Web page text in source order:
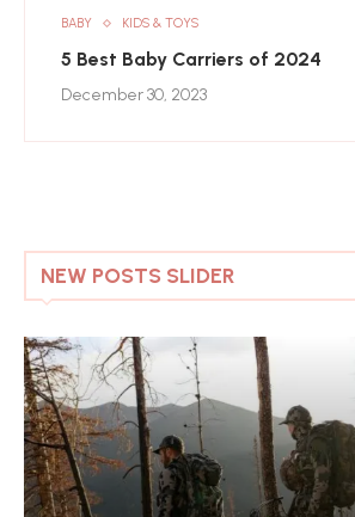
BABY KIDS & TOYS
5 Best Baby Carriers of 2024
December 30, 2023
NEW POSTS SLIDER